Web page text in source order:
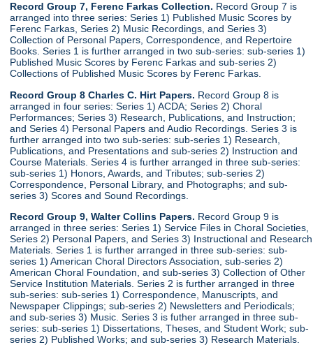
Record Group 7, Ferenc Farkas Collection. Record Group 7 is
arranged into three series: Series 1) Published Music Scores by
Ferenc Farkas, Series 2) Music Recordings, and Series 3)
Collection of Personal Papers, Correspondence, and Repertoire
Books. Series 1 is further arranged in two sub-series: sub-series 1)
Published Music Scores by Ferenc Farkas and sub-series 2)
Collections of Published Music Scores by Ferenc Farkas.
Record Group 8 Charles C. Hirt Papers. Record Group 8 is
arranged in four series: Series 1) ACDA; Series 2) Choral
Performances; Series 3) Research, Publications, and Instruction;
and Series 4) Personal Papers and Audio Recordings. Series 3 is
further arranged into two sub-series: sub-series 1) Research,
Publications, and Presentations and sub-series 2) Instruction and
Course Materials. Series 4 is further arranged in three sub-series:
sub-series 1) Honors, Awards, and Tributes; sub-series 2)
Correspondence, Personal Library, and Photographs; and sub-
series 3) Scores and Sound Recordings.
Record Group 9, Walter Collins Papers. Record Group 9 is
arranged in three series: Series 1) Service Files in Choral Societies,
Series 2) Personal Papers, and Series 3) Instructional and Research
Materials. Series 1 is further arranged in three sub-series: sub-
series 1) American Choral Directors Association, sub-series 2)
American Choral Foundation, and sub-series 3) Collection of Other
Service Institution Materials. Series 2 is further arranged in three
sub-series: sub-series 1) Correspondence, Manuscripts, and
Newspaper Clippings; sub-series 2) Newsletters and Periodicals;
and sub-series 3) Music. Series 3 is futher arranged in three sub-
series: sub-series 1) Dissertations, Theses, and Student Work; sub-
series 2) Published Works; and sub-series 3) Research Materials.